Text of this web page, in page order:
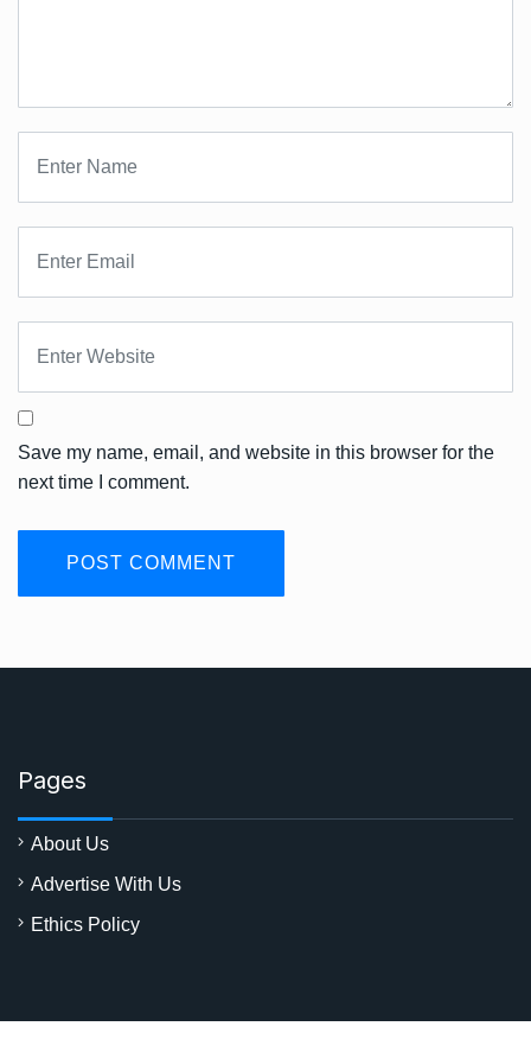
Save my name, email, and website in this browser for the
next time I comment.
Pages
About Us
Advertise With Us
Ethics Policy